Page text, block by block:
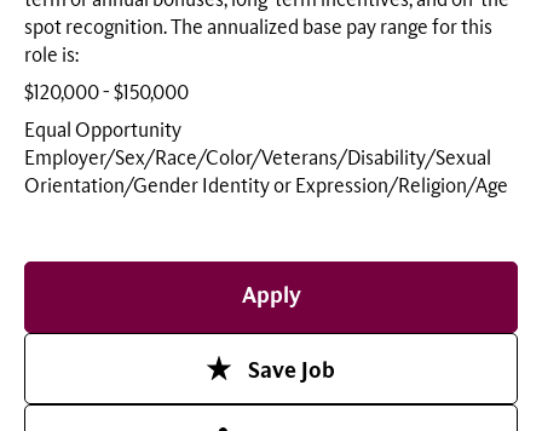
spot recognition. The annualized base pay range for this
role is:
$120,000 - $150,000
Equal Opportunity
Employer/Sex/Race/Color/Veterans/Disability/Sexual
Orientation/Gender Identity or Expression/Religion/Age
Apply
Save Job